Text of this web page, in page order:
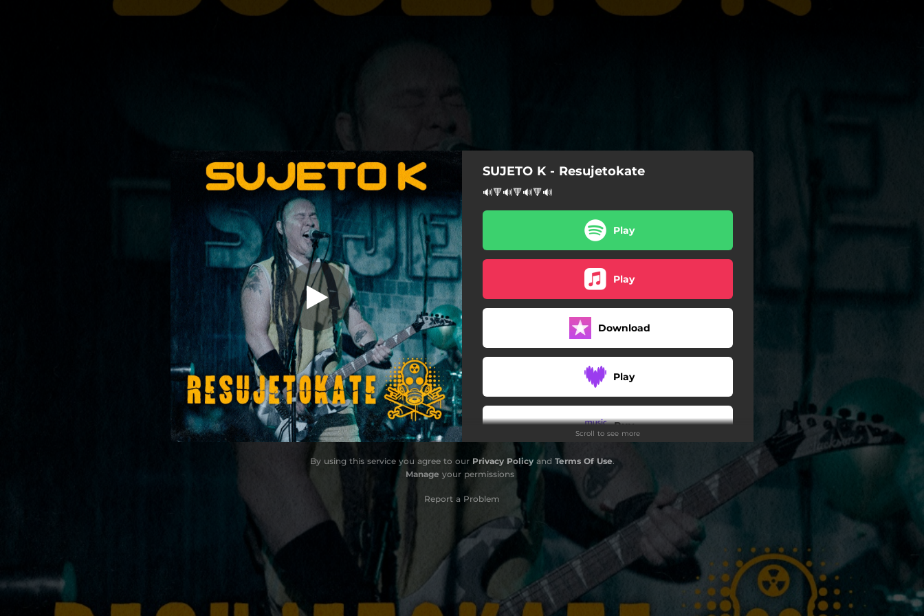
You're all set!
Resujetokate (XX Aniversario, En
Directo)
Resujetokate (XX Aniversario, En Directo)
04:19
SUJETO K - Resujetokate
🔊🔻🔊🔻🔊🔻🔊
Play
Play
Download
Play
Buy
Play
Play
Scroll to see more
By using this service you agree to our Privacy Policyand Terms Of Use.
Manage your permissions
Report a Problem